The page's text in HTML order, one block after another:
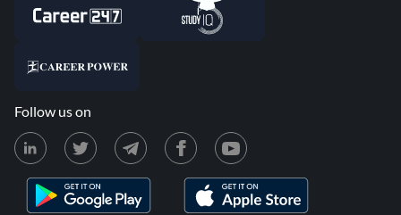
Follow us on